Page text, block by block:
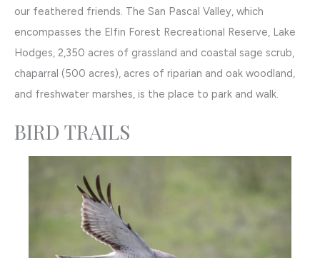
our feathered friends. The San Pascal Valley, which
encompasses the Elfin Forest Recreational Reserve, Lake
Hodges, 2,350 acres of grassland and coastal sage scrub,
chaparral (500 acres), acres of riparian and oak woodland,
and freshwater marshes, is the place to park and walk.
BIRD TRAILS